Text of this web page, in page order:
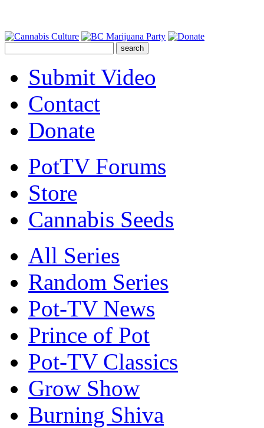
Submit Video
Contact
Donate
PotTV Forums
Store
Cannabis Seeds
All Series
Random Series
Pot-TV News
Prince of Pot
Pot-TV Classics
Grow Show
Burning Shiva